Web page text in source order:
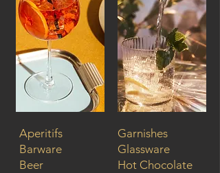
Aperitifs
Barware
Beer
Garnishes
Glassware
Hot Chocolate